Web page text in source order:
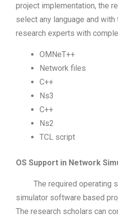
project implementation, the
select any language and
research experts with
OMNeT++
Network files
C++
Ns3
C++
Ns2
TCL script
OS Support in Network
The required operating
simulator software based
The research scholars can